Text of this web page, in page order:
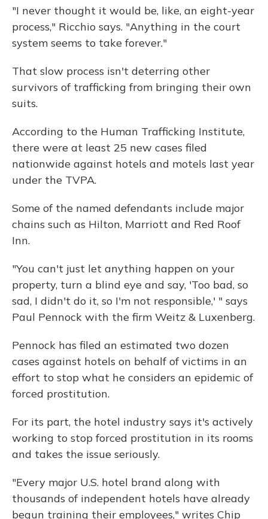
"I never thought it would be, like, an eight-year
process," Ricchio says. "Anything in the court
system seems to take forever."
That slow process isn't deterring other
survivors of trafficking from bringing their own
suits.
According to the Human Trafficking Institute,
there were at least 25 new cases filed
nationwide against hotels and motels last year
under the TVPA.
Some of the named defendants include major
chains such as Hilton, Marriott and Red Roof
Inn.
"You can't just let anything happen on your
property, turn a blind eye and say, 'Too bad, so
sad, I didn't do it, so I'm not responsible,' " says
Paul Pennock with the firm Weitz & Luxenberg.
Pennock has filed an estimated two dozen
cases against hotels on behalf of victims in an
effort to stop what he considers an epidemic of
forced prostitution.
For its part, the hotel industry says it's actively
working to stop forced prostitution in its rooms
and takes the issue seriously.
"Every major U.S. hotel brand along with
thousands of independent hotels have already
begun training their employees," writes Chip